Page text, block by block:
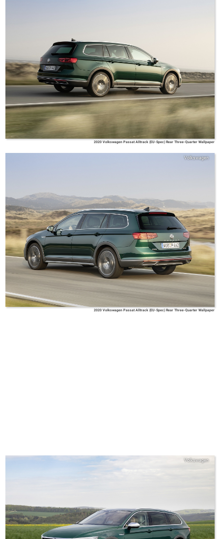
2020 Volkswagen Passat Alltrack (EU-Spec) Rear Three-Quarter Wallpaper
Volkswagen
2020 Volkswagen Passat Alltrack (EU-Spec) Rear Three-Quarter Wallpaper
Volkswagen